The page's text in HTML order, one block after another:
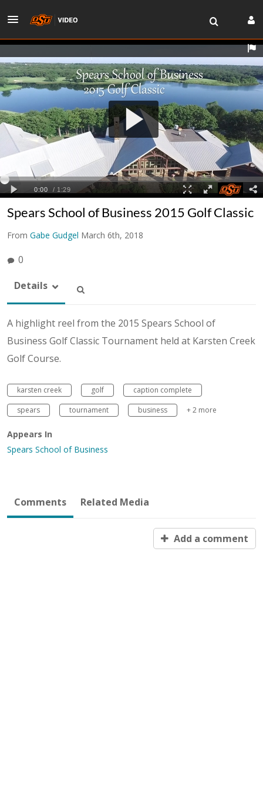
Spears School of Business 2015 Golf Classic
From Gabe Gudgel March 6th, 2018
0
Details
A highlight reel from the 2015 Spears School of
Business Golf Classic Tournament held at Karsten Creek
Golf Course.
karsten creek golf
caption complete
spears
tournament business + 2 more
Appears In
Spears School of Business
Comments Related Media
Add a comment